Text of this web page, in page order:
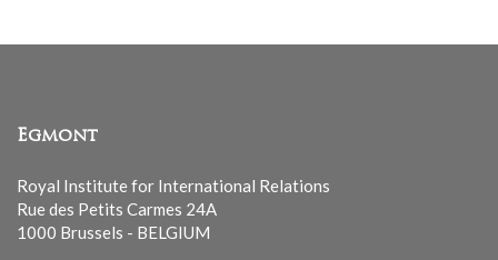
Egmont
Royal Institute for International Relations
Rue des Petits Carmes 24A
1000 Brussels - BELGIUM